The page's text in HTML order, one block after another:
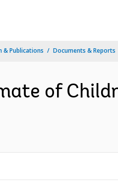
& Publications Documents & Reports
of